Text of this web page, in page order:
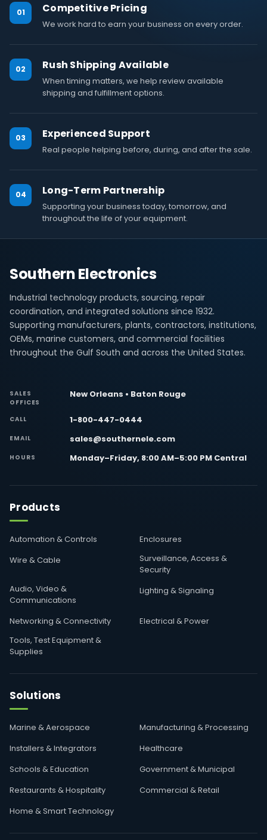
01 Competitive Pricing
We work hard to earn your business on every order.
02 Rush Shipping Available
When timing matters, we help review available
shipping and fulfillment options.
03 Experienced Support
Real people helping before, during, and after the sale.
04 Long-Term Partnership
Supporting your business today, tomorrow, and
throughout the life of your equipment.
Southern Electronics
Industrial technology products, sourcing, repair
coordination, and integrated solutions since 1932.
Supporting manufacturers, plants, contractors, institutions,
OEMs, marine customers, and commercial facilities
throughout the Gulf South and across the United States.
SALES
OFFICES
New Orleans • Baton Rouge
CALL 1-800-447-0444
EMAIL sales@southernele.com
HOURS Monday–Friday, 8:00 AM–5:00 PM Central
Products
Automation & Controls
Enclosures
Wire & Cable
Surveillance, Access &
Security
Audio, Video &
Communications
Lighting & Signaling
Networking & Connectivity
Electrical & Power
Tools, Test Equipment &
Supplies
Solutions
Marine & Aerospace
Manufacturing & Processing
Installers & Integrators
Healthcare
Schools & Education
Government & Municipal
Restaurants & Hospitality
Commercial & Retail
Home & Smart Technology